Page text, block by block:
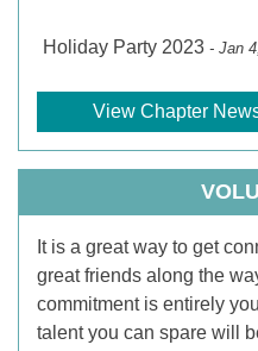
Holiday Party 2023 - Jan
View Chapter
It is a great way to get
great friends along the
commitment is entirely
talent you can spare will